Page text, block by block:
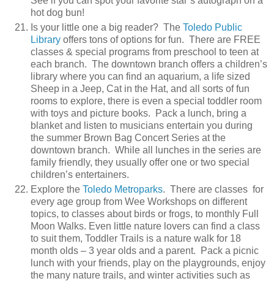
hot dog bun!
Is your little one a big reader? The Toledo Public
Library offers tons of options for fun. There are FREE
classes & special programs from preschool to teen at
each branch. The downtown branch offers a children’s
library where you can find an aquarium, a life sized
Sheep in a Jeep, Cat in the Hat, and all sorts of fun
rooms to explore, there is even a special toddler room
with toys and picture books. Pack a lunch, bring a
blanket and listen to musicians entertain you during
the summer Brown Bag Concert Series at the
downtown branch. While all lunches in the series are
family friendly, they usually offer one or two special
children’s entertainers.
Explore the Toledo Metroparks. There are classes for
every age group from Wee Workshops on different
topics, to classes about birds or frogs, to monthly Full
Moon Walks. Even little nature lovers can find a class
to suit them, Toddler Trails is a nature walk for 18
month olds – 3 year olds and a parent. Pack a picnic
lunch with your friends, play on the playgrounds, enjoy
the many nature trails, and winter activities such as